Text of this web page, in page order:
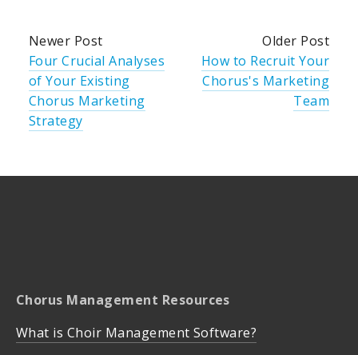
Newer Post
Four Crucial Analyses
of Your Existing
Chorus Marketing
Strategy
Older Post
How to Recruit Your
Chorus's Marketing
Team
Chorus Management Resources
What is Choir Management Software?